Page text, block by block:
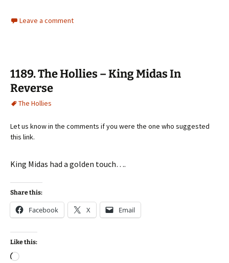
Leave a comment
1189. The Hollies – King Midas In
Reverse
The Hollies
Let us know in the comments if you were the one who suggested
this link.
King Midas had a golden touch….
Share this:
Facebook X Email
Like this:
Loading…